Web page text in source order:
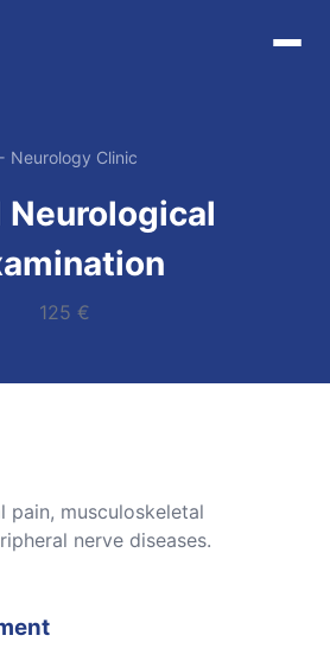
Neurology Clinic
Neurological
125 €
pain, musculoskeletal
nerve diseases.